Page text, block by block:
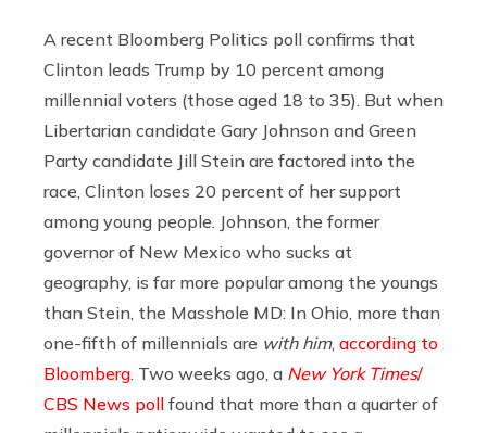
A recent Bloomberg Politics poll confirms that
Clinton leads Trump by 10 percent among
millennial voters (those aged 18 to 35). But when
Libertarian candidate Gary Johnson and Green
Party candidate Jill Stein are factored into the
race, Clinton loses 20 percent of her support
among young people. Johnson, the former
governor of New Mexico who sucks at
geography, is far more popular among the youngs
than Stein, the Masshole MD: In Ohio, more than
one-fifth of millennials are with him, according to
Bloomberg . Two weeks ago, a New York Times/
CBS News poll found that more than a quarter of